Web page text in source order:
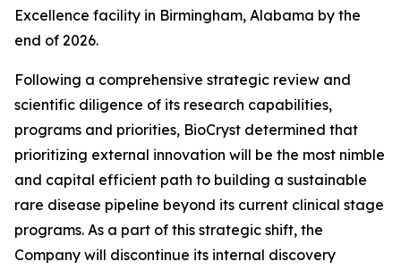
Excellence facility in Birmingham, Alabama by the
end of 2026.
Following a comprehensive strategic review and
scientific diligence of its research capabilities,
programs and priorities, BioCryst determined that
prioritizing external innovation will be the most nimble
and capital efficient path to building a sustainable
rare disease pipeline beyond its current clinical stage
programs. As a part of this strategic shift, the
Company will discontinue its internal discovery